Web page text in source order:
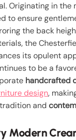
Originating in the
to ensure
the back
the
its opulent
to be a
handcrafted
design,
and
Modern